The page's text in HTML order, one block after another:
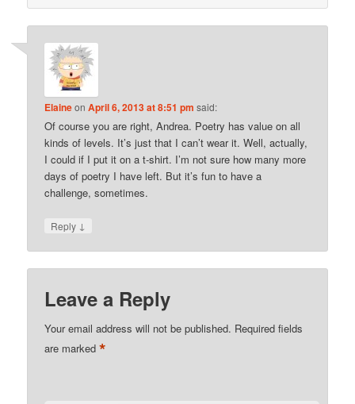
ElaineonApril 6, 2013 at 8:51 pm said:
Of course you are right, Andrea. Poetry has value on all
kinds of levels. It’s just that I can’t wear it. Well, actually,
I could if I put it on a t-shirt. I’m not sure how many more
days of poetry I have left. But it’s fun to have a
challenge, sometimes.
Reply ↓
Leave a Reply
Your email address will not be published. Required fields
are marked*